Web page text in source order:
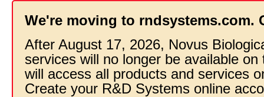
We're moving to rndsystems.com.
After August 17, 2026, Novus
services will no longer be available
will access all products and services
Create your R&D Systems online